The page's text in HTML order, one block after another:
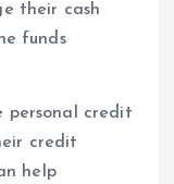
their cash
funds
personal credit
credit
help